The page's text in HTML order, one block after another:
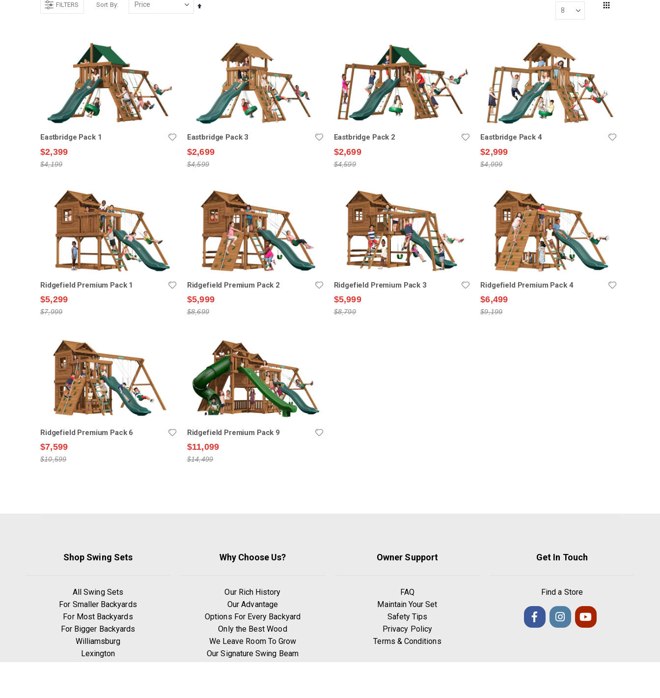
FILTERS Sort By
Set
Eastbridge Pack 1
$2,399
$4,199
Eastbridge Pack 3
$2,699
$4,599
Eastbridge Pack 2
$2,699
$4,599
Eastbridge Pack 4
$2,999
$4,999
Ridgefield Premium Pack 1
$5,299
$7,999
Ridgefield Premium Pack 2
$5,999
$8,699
Ridgefield Premium Pack 3
$5,999
$8,799
Ridgefield Premium Pack 4
$6,499
$9,199
Ridgefield Premium Pack 6
$7,599
$10,599
Ridgefield Premium Pack 9
$11,099
$14,499
Shop Swing Sets
All Swing Sets
For Smaller Backyards
For Most Backyards
For Bigger Backyards
Williamsburg
Lexington
Why Choose Us?
Our Rich History
Our Advantage
Options For Every Backyard
Only the Best Wood
We Leave Room To Grow
Our Signature Swing Beam
Owner Support
FAQ
Maintain Your Set
Safety Tips
Privacy Policy
Terms & Conditions
Get In Touch
Find a Store